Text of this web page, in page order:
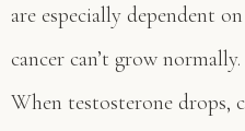
are especially dependent
cancer can’t grow
When testosterone drops,